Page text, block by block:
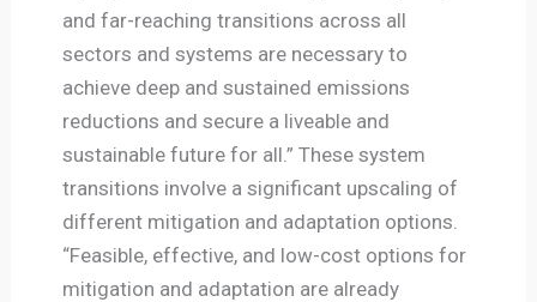
and far-reaching transitions across all
sectors and systems are necessary to
achieve deep and sustained emissions
reductions and secure a liveable and
sustainable future for all.” These system
transitions involve a significant upscaling of
different mitigation and adaptation options.
“Feasible, effective, and low-cost options for
mitigation and adaptation are already